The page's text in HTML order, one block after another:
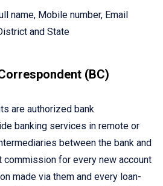
name, Mobile number, Email
and State
(BC)
are authorized bank
banking services in remote or
between the bank and
commission for every new account
made via them and every loan-